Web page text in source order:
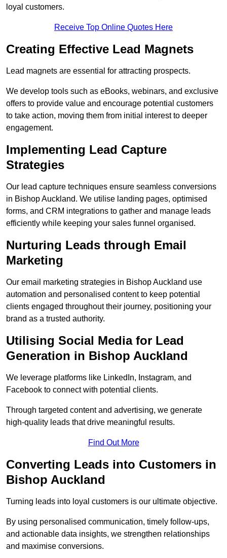
loyal customers.
Receive Top Online Quotes Here
Creating Effective Lead Magnets
Lead magnets are essential for attracting prospects.
We develop tools such as eBooks, webinars, and exclusive
offers to provide value and encourage potential customers
to take action, moving them from initial interest to deeper
engagement.
Implementing Lead Capture
Strategies
Our lead capture techniques ensure seamless conversions
in Bishop Auckland. We utilise landing pages, optimised
forms, and CRM integrations to gather and manage leads
efficiently while keeping your sales funnel organised.
Nurturing Leads through Email
Marketing
Our email marketing strategies in Bishop Auckland use
automation and personalised content to keep potential
clients engaged throughout their journey, positioning your
brand as a trusted authority.
Utilising Social Media for Lead
Generation in Bishop Auckland
We leverage platforms like LinkedIn, Instagram, and
Facebook to connect with potential clients.
Through targeted content and advertising, we generate
high-quality leads that drive meaningful results.
Find Out More
Converting Leads into Customers in
Bishop Auckland
Turning leads into loyal customers is our ultimate objective.
By using personalised communication, timely follow-ups,
and actionable data insights, we strengthen relationships
and maximise conversions.